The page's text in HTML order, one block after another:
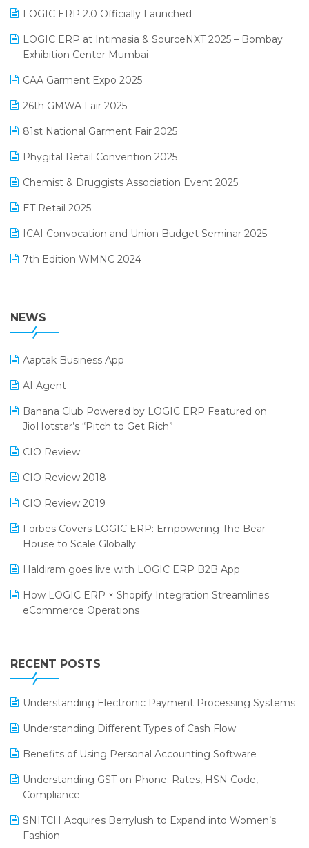
Inventory Management Software
invoice software
Lifestyle & Fashion Software
Manufacturing Software
MIS Reporting Software
POS Software
Promotional Scheme Management Software
Purchase Management Software
Reporting Software
Restaurant Software
Retail Software
SaaS Software
Salon & Spa Software
Supermarket Software
Supply Chain Management
Textile Software
April 2025 Edition
March 2025 Edition
February 2025 Edition
January 2025 Edition
December 2024 Edition
November 2024 Edition
October 2024 Edition
September 2024 Edition
August 2024 Edition
LOGIC ERP 2.0 Officially Launched
LOGIC ERP at Intimasia & SourceNXT 2025 – Bombay
Exhibition Center Mumbai
CAA Garment Expo 2025
26th GMWA Fair 2025
81st National Garment Fair 2025
Phygital Retail Convention 2025
Chemist & Druggists Association Event 2025
ET Retail 2025
ICAI Convocation and Union Budget Seminar 2025
7th Edition WMNC 2024
38th Regional Conference of WIRC 2024
25th Silver Jubliee Garment Fair 2024
SIGA Fair 2024
CMAI 2024
Bengaluru Retail Summit 2024 (RAI)
SARAL: India’s First Virtual Mega eCommerce Summit
LOGIC Cricket Match
Retail Leadership Summit 2018
Annual Channel Partner Meet 2015
NEWS
Aaptak Business App
AI Agent
Banana Club Powered by LOGIC ERP Featured on
JioHotstar’s “Pitch to Get Rich”
CIO Review
CIO Review 2018
CIO Review 2019
Forbes Covers LOGIC ERP: Empowering The Bear
House to Scale Globally
Haldiram goes live with LOGIC ERP B2B App
How LOGIC ERP × Shopify Integration Streamlines
eCommerce Operations
Leading Home Decor Creative Portico Selects Logic
ERP
LOGIC ERP 2.0
LOGIC ERP 2.0 Makes Its Grand Debut at India Fashion
LOGIC ERP Celebrates SNITCH’s 50-Store Milestone –
LOGIC ERP Collaborates with Himachal Pradesh State
RECENT POSTS
Understanding Electronic Payment Processing Systems
Understanding Different Types of Cash Flow
Benefits of Using Personal Accounting Software
Understanding GST on Phone: Rates, HSN Code,
Compliance
SNITCH Acquires Berrylush to Expand into Women’s
Fashion